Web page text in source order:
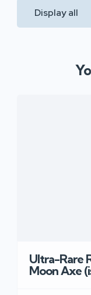
Display all
Ultra-Rare
Moon Axe